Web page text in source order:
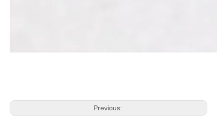
Previous: